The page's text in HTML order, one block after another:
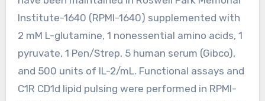
Institute-1640 (RPMI-1640) supplemented with
2 mM L-glutamine, 1 nonessential amino acids, 1
pyruvate, 1 Pen/Strep, 5 human serum (Gibco),
and 500 units of IL-2/mL. Functional assays and
C1R CD1d lipid pulsing were performed in RPMI-